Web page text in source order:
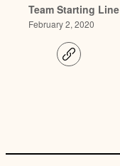
Team Starting Line
February 2, 2020
C
o